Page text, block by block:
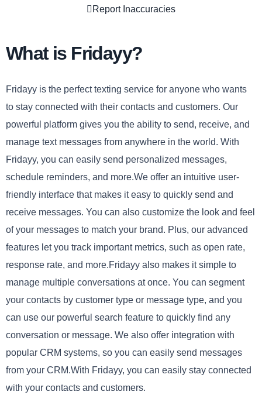
Report Inaccuracies
What is Fridayy?
Fridayy is the perfect texting service for anyone who wants
to stay connected with their contacts and customers. Our
powerful platform gives you the ability to send, receive, and
manage text messages from anywhere in the world. With
Fridayy, you can easily send personalized messages,
schedule reminders, and more.We offer an intuitive user-
friendly interface that makes it easy to quickly send and
receive messages. You can also customize the look and feel
of your messages to match your brand. Plus, our advanced
features let you track important metrics, such as open rate,
response rate, and more.Fridayy also makes it simple to
manage multiple conversations at once. You can segment
your contacts by customer type or message type, and you
can use our powerful search feature to quickly find any
conversation or message. We also offer integration with
popular CRM systems, so you can easily send messages
from your CRM.With Fridayy, you can easily stay connected
with your contacts and customers.